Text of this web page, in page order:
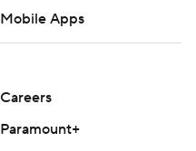
Mobile Apps
Careers
Paramount+